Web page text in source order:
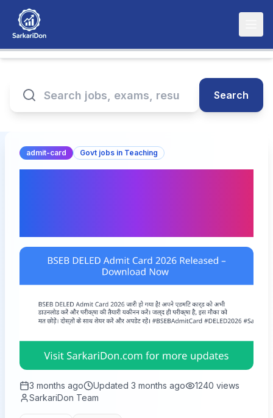
Search
admit-card Govt jobs in Teaching
3 months ago Updated 3 months ago 1240 views
SarkariDon Team